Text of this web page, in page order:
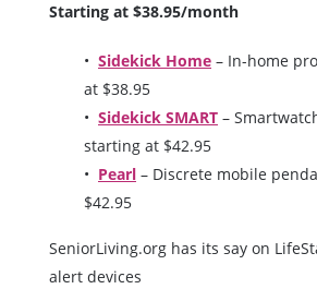
Starting at $38.95/month
Sidekick Home – In-home
at $38.95
Sidekick SMART –
starting at $42.95
Pearl – Discrete mobile
$42.95
SeniorLiving.org has its say on
alert devices